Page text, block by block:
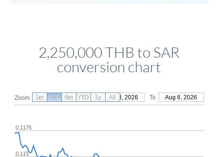
2,250,000 THB to SAR
conversion chart
Zoom From May 8, 2026 To Aug 6, 2026
0.115
0.1175
1m 3m 6m YTD 1y All